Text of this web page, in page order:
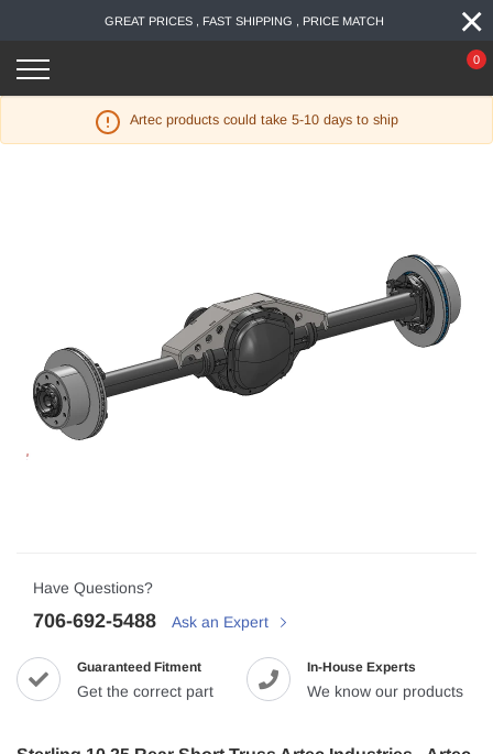
content
GREAT PRICES , FAST SHIPPING , PRICE MATCH ×
0
Artec products could take 5-10 days to ship
Have Questions?
706-692-5488 Ask an Expert
Guaranteed Fitment
Get the correct part
In-House Experts
We know our products